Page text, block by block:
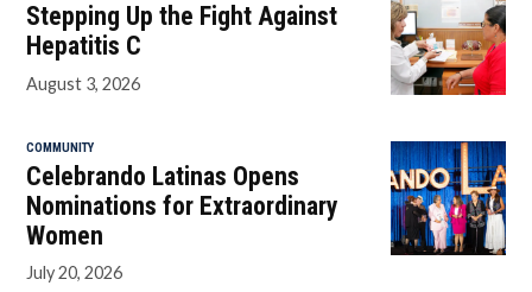
Stepping Up the Fight Against
Hepatitis C
August 3, 2026
COMMUNITY
Celebrando Latinas Opens
Nominations for Extraordinary
Women
July 20, 2026